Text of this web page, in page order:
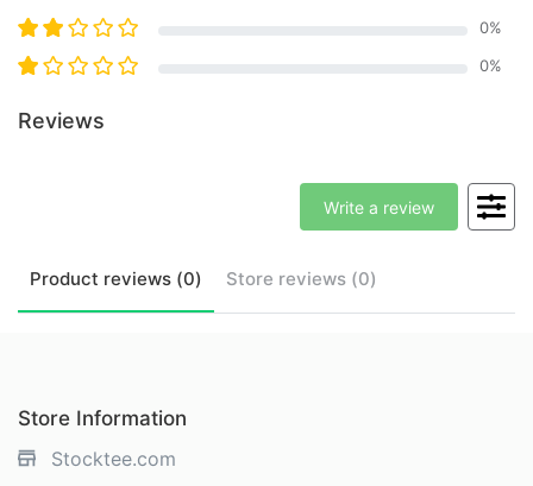
0%
0%
Reviews
Product reviews (0) Store reviews (0)
Write a review
Store Information
Stocktee.com